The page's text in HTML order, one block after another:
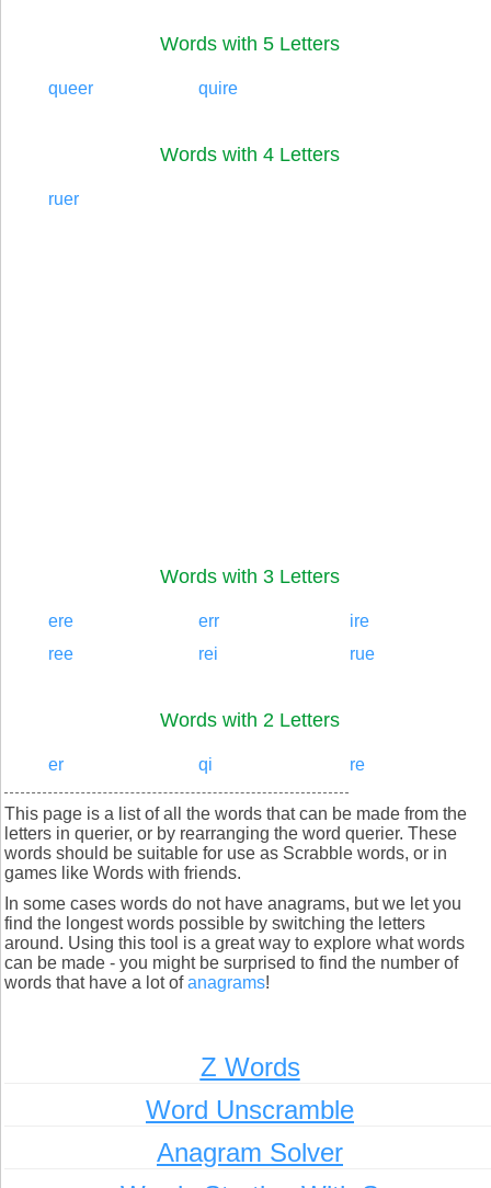
Words with 5 Letters
queer quire
Words with 4 Letters
ruer
Words with 3 Letters
ere err
ire
ree
rei rue
Words with 2 Letters
er qi re
This page is a list of all the words that can be made from the
letters in querier, or by rearranging the word querier. These
words should be suitable for use as Scrabble words, or in
games like Words with friends.
In some cases words do not have anagrams, but we let you
find the longest words possible by switching the letters
around. Using this tool is a great way to explore what words
can be made - you might be surprised to find the number of
words that have a lot ofanagrams!
Z Words
Word Unscramble
Anagram Solver